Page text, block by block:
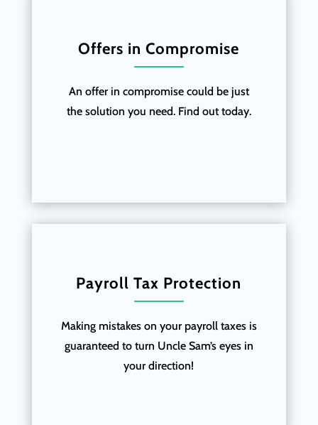
Offers in Compromise
An offer in compromise could be just
the solution you need. Find out today.
Payroll Tax Protection
Making mistakes on your payroll taxes is
guaranteed to turn Uncle Sam’s eyes in
your direction!